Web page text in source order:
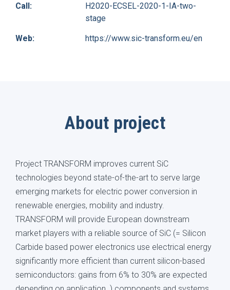
Call:
H2020-ECSEL-2020-1-IA-two-
stage
Web: https://www.sic-transform.eu/en
About project
Project TRANSFORM improves current SiC
technologies beyond state-of-the-art to serve large
emerging markets for electric power conversion in
renewable energies, mobility and industry.
TRANSFORM will provide European downstream
market players with a reliable source of SiC (= Silicon
Carbide based power electronics use electrical energy
significantly more efficient than current silicon-based
semiconductors: gains from 6% to 30% are expected